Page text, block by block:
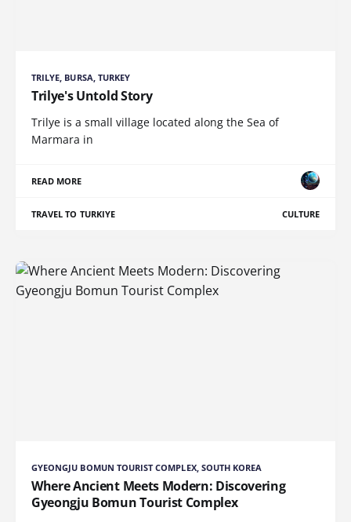
TRILYE, BURSA, TURKEY
Trilye's Untold Story
Trilye is a small village located along the Sea of
Marmara in
READ MORE
TRAVEL TO TURKIYE CULTURE
GYEONGJU BOMUN TOURIST COMPLEX, SOUTH KOREA
Where Ancient Meets Modern: Discovering
Gyeongju Bomun Tourist Complex